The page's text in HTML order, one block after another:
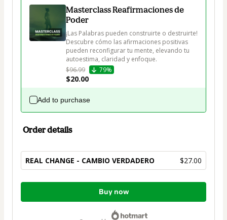
Masterclass Reafirmaciones de
Poder
¡Las Palabras pueden construirte o destruirte!
Descubre cómo las afirmaciones positivas
pueden reconfigurar tu mente, elevando tu
autoestima, claridad y enfoque.
$96.99
79%
$20.00
Add to purchase
Order details
REAL CHANGE - CAMBIO VERDADERO $27.00
Total
Buy now